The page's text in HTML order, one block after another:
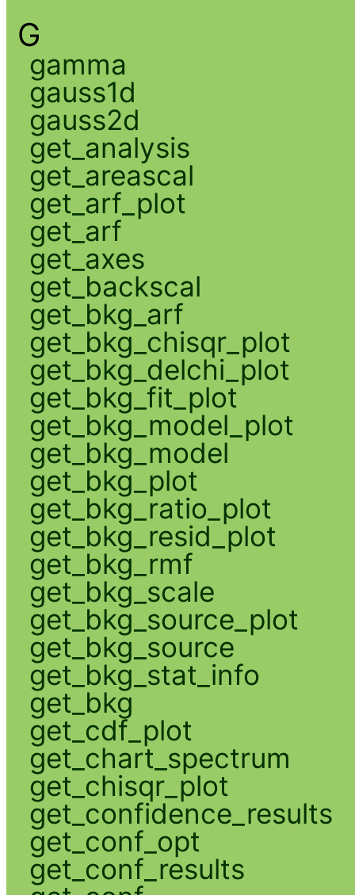
G
gamma
gauss1d
gauss2d
get_analysis
get_areascal
get_arf_plot
get_arf
get_axes
get_backscal
get_bkg_arf
get_bkg_chisqr_plot
get_bkg_delchi_plot
get_bkg_fit_plot
get_bkg_model_plot
get_bkg_model
get_bkg_plot
get_bkg_ratio_plot
get_bkg_resid_plot
get_bkg_rmf
get_bkg_scale
get_bkg_source_plot
get_bkg_source
get_bkg_stat_info
get_bkg
get_cdf_plot
get_chart_spectrum
get_chisqr_plot
get_confidence_results
get_conf_opt
get_conf_results